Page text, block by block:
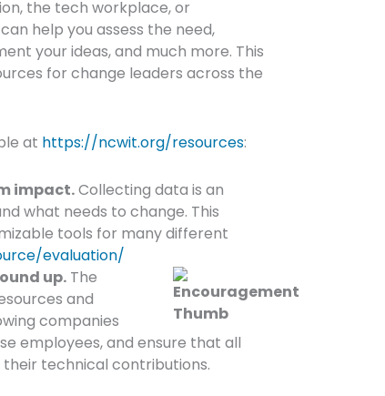
the tech workplace, or
help you assess the need,
your ideas, and much more. This
for change leaders across the
at https://ncwit.org/resources:
impact.Collecting data is an
what needs to change. This
tools for many different
evaluation/
up. The
and
companies
employees, and ensure that all
technical contributions.